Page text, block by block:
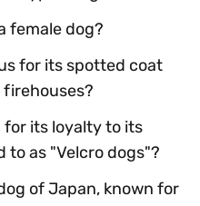
female dog?
for its spotted coat
for its loyalty to its
to as "Velcro dogs"?
of Japan, known for